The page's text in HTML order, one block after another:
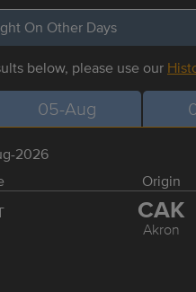
On Other Days
below, please use our
05-Aug
2026
Origin
CAK
Akron